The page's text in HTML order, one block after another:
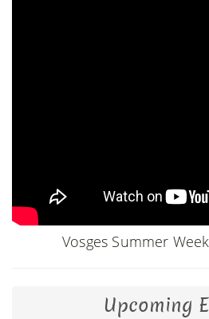
Vosges Summer
Upcoming